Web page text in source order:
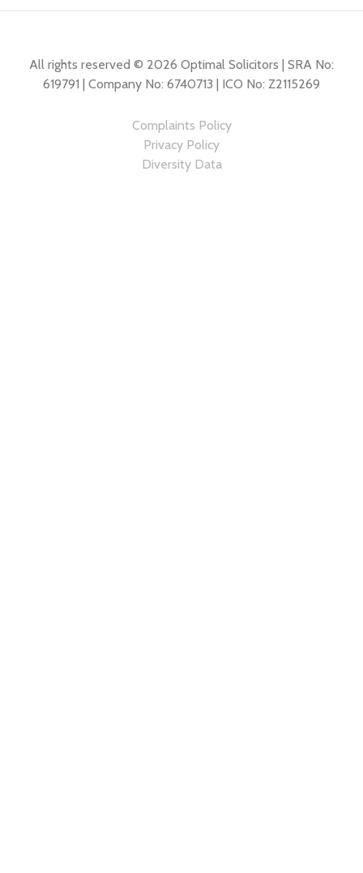
All rights reserved © 2026 Optimal Solicitors | SRA No:
619791 | Company No: 6740713 | ICO No: Z2115269
Complaints Policy
Privacy Policy
Diversity Data